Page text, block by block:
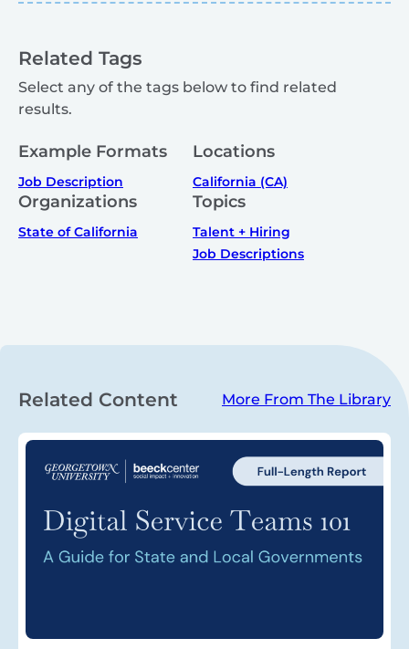
Related Tags
Select any of the tags below to find related
results.
Example Formats
Job Description
Locations
California (CA)
Organizations
State of California
Topics
Talent + Hiring
Job Descriptions
Related Content More From The Library